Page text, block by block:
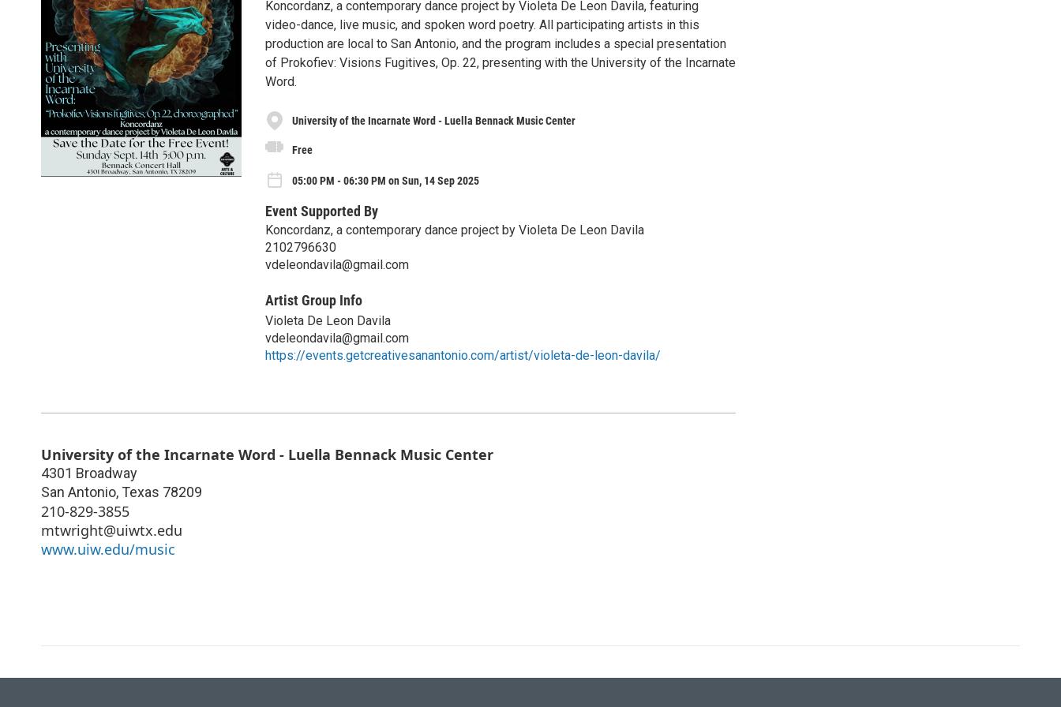
Koncordanz, a contemporary dance project by Violeta De Leon Davila, featuring
video-dance, live music, and spoken word poetry. All participating artists in this
production are local to San Antonio, and the program includes a special presentation
of Prokofiev: Visions Fugitives, Op. 22, presenting with the University of the Incarnate
Word.
University of the Incarnate Word - Luella Bennack Music Center
Free
05:00 PM - 06:30 PM on Sun, 14 Sep 2025
Event Supported By
Koncordanz, a contemporary dance project by Violeta De Leon Davila
2102796630
vdeleondavila@gmail.com
Artist Group Info
Violeta De Leon Davila
vdeleondavila@gmail.com
https://events.getcreativesanantonio.com/artist/violeta-de-leon-davila/
University of the Incarnate Word - Luella Bennack Music Center
4301 Broadway
San Antonio, Texas 78209
210-829-3855
mtwright@uiwtx.edu
www.uiw.edu/music